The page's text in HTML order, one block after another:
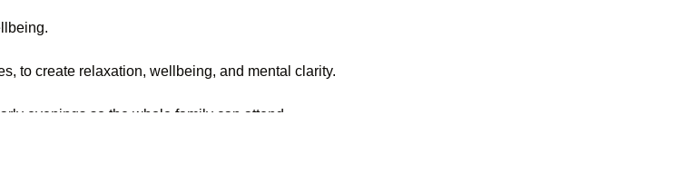
to create relaxation, wellbeing, and mental clarity.
evenings so the whole family can attend.